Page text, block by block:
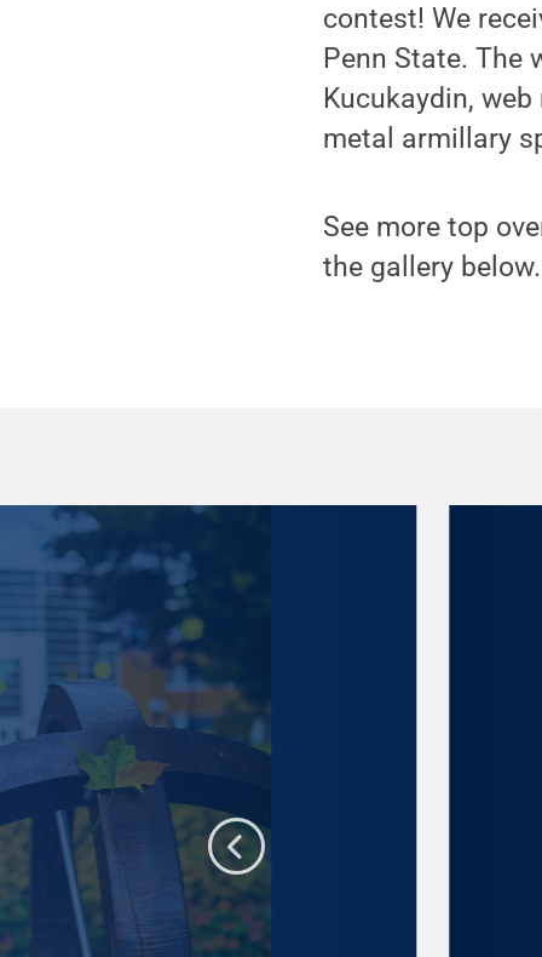
contest! We
Penn State. The
Kucukaydin,
metal armillary
See more top
the gallery below.